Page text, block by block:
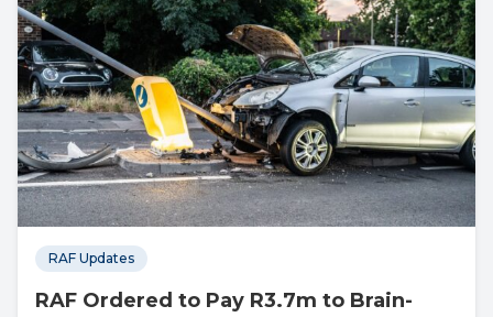
RAF Updates
RAF Ordered to Pay R3.7m to Brain-